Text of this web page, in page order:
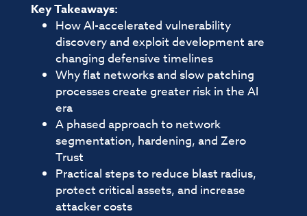
Key Takeaways:
How AI-accelerated vulnerability
discovery and exploit development are
changing defensive timelines
Why flat networks and slow patching
processes create greater risk in the AI
era
A phased approach to network
segmentation, hardening, and Zero
Trust
Practical steps to reduce blast radius,
protect critical assets, and increase
attacker costs